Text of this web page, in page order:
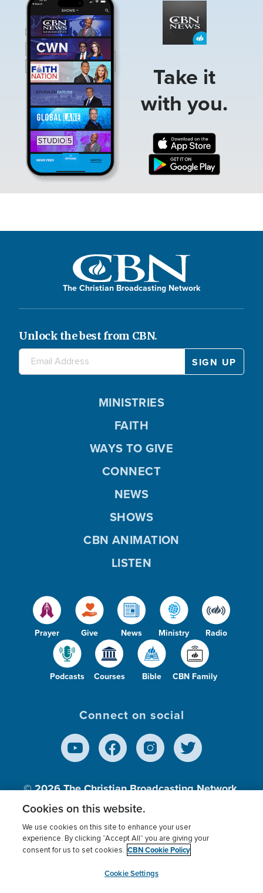
Take it
with you.
The Christian Broadcasting Network
Unlock the best from CBN.
Prayer Give News Ministry Radio
Podcasts Courses Bible CBN Family
MINISTRIES
FAITH
WAYS TO GIVE
CONNECT
NEWS
SHOWS
CBN ANIMATION
LISTEN
Connect on social
© 2026The Christian Broadcasting Network,
Inc., A nonprofit 501 (c)(3) Charitable
Terms of use Privacy Policy
Donor Privacy
Cookies Settings
myCBN
Cookies on this website.
We use cookies on this site to enhance your user
experience. By clicking “Accept All” you are giving your
consent for us to set cookies. CBN Cookie Policy
Cookie Settings